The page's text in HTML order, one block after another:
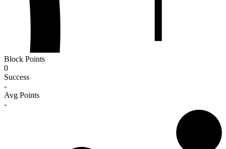
Block Points
0
Success
-
Avg Points
-